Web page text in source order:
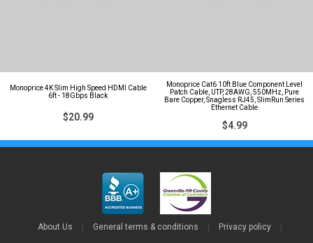
Monoprice 4K Slim High Speed HDMI Cable
6ft - 18Gbps Black
$20.99
Monoprice Cat6 10ft Blue Component Level
Patch Cable, UTP, 28AWG, 550MHz, Pure
Bare Copper, Snagless RJ45, SlimRun Series
Ethernet Cable
$4.99
About Us General terms & conditions Privacy policy